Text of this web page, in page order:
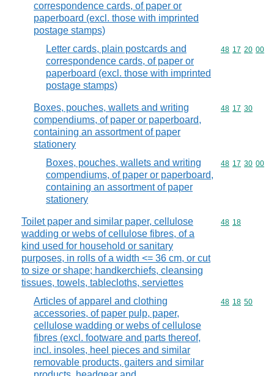
correspondence cards, of paper or
paperboard (excl. those with imprinted
postage stamps)
Letter cards, plain postcards and
correspondence cards, of paper or
paperboard (excl. those with imprinted
postage stamps)
Commodity
48 17 20 00
Boxes, pouches, wallets and writing
compendiums, of paper or paperboard,
containing an assortment of paper
stationery
Commodity
48 17 30
Boxes, pouches, wallets and writing
compendiums, of paper or paperboard,
containing an assortment of paper
stationery
Commodity
48 17 30 00
Toilet paper and similar paper, cellulose
wadding or webs of cellulose fibres, of a
kind used for household or sanitary
purposes, in rolls of a width <= 36 cm, or cut
to size or shape; handkerchiefs, cleansing
tissues, towels, tablecloths, serviettes
Commodity
48 18
Articles of apparel and clothing
accessories, of paper pulp, paper,
cellulose wadding or webs of cellulose
fibres (excl. footware and parts thereof,
incl. insoles, heel pieces and similar
removable products, gaiters and similar
Commodity
48 18 50